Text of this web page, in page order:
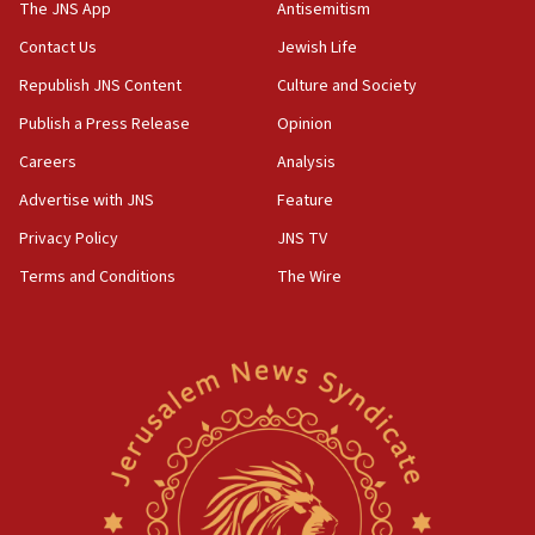
04:37
Israel, Lebanon produce shortlist of countries to
oversee Hezbollah disarmament
Palestinian technocratic body starts planning
temporary Gaza lodging
12:56
Israel sends predatory beetles to save Cyprus
prickly pear farms
Erdan, Edelstein launch right-wing party
The JNS App
Contact Us
Republish JNS Content
Publish a Press Release
Careers
Advertise with JNS
Privacy Policy
Terms and Conditions
Antisemitism
Jewish Life
Culture and Society
Opinion
Analysis
Feature
JNS TV
The Wire